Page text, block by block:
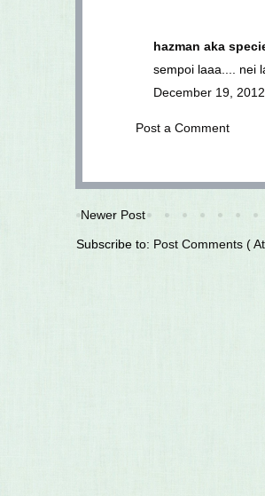
hazman aka
sempoi laaa.... nei
December 19,
Post a Comment
Newer Post
Subscribe to: Post Comments (